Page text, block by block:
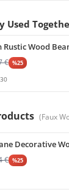
Used
€ %25
30
(Faux
€ %25